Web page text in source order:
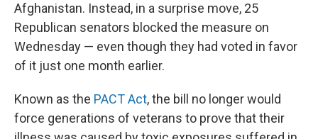
Afghanistan. Instead, in a surprise move, 25
Republican senators blocked the measure on
Wednesday — even though they had voted in favor
of it just one month earlier.
Known as the PACT Act, the bill no longer would
force generations of veterans to prove that their